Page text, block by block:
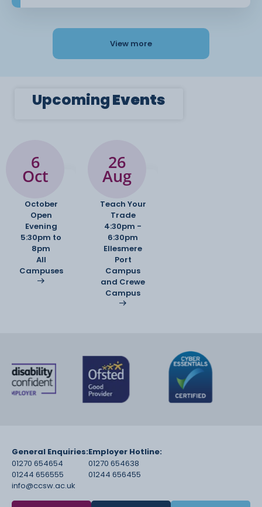
View more
UpcomingEvents
6
Oct
October
Open
Evening
5:30pm to
8pm
All
Campuses
26
Aug
Teach Your
Trade
4:30pm -
6:30pm
Ellesmere
Port
Campus
and Crewe
Campus
General Enquiries:
01270 654654
01244 656555
info@ccsw.ac.uk
Employer Hotline:
01270 654638
01244 656455